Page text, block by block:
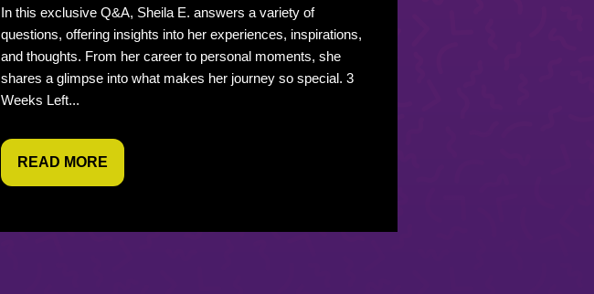
In this exclusive Q&A, Sheila E. answers a variety of
questions, offering insights into her experiences, inspirations,
and thoughts. From her career to personal moments, she
shares a glimpse into what makes her journey so special. 3
Weeks Left...
READ MORE